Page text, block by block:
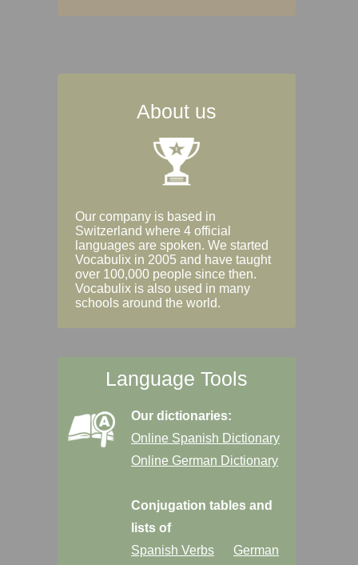
About us
Our company is based in
Switzerland where 4 official
languages are spoken. We started
Vocabulix in 2005 and have taught
over 100,000 people since then.
Vocabulix is also used in many
schools around the world.
Language Tools
Our dictionaries:
Online Spanish Dictionary
Online German Dictionary
Conjugation tables and
lists of
Spanish Verbs
German